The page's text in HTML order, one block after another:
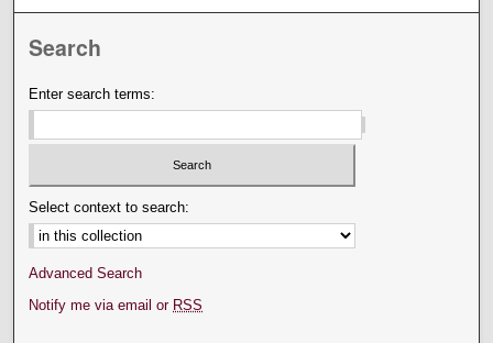
Search
Enter search terms:
Select context to search:
Advanced Search
Notify me via email or RSS